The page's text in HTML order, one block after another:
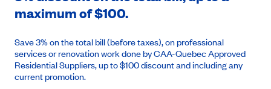
maximum of $100.
Save 3% on the total bill (before taxes), on professional
services or renovation work done by CAA-Quebec Approved
Residential Suppliers, up to $100 discount and including any
current promotion.